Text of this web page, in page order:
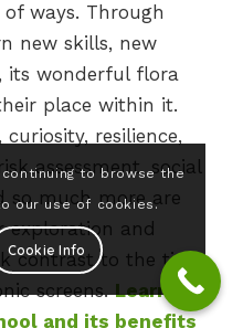
ways. Through
new skills, new
its wonderful flora
place within it.
resilience,
assessment, social
so much more are
exploration and
contrast to the time
screens.Learn
and its benefits
to browse the
our use of cookies.
Cookie Info